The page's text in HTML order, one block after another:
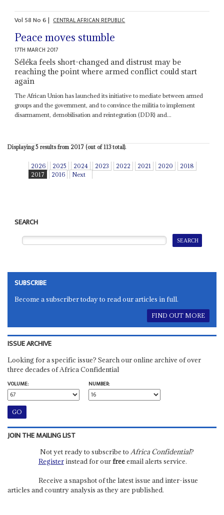
Vol 58No6| CENTRAL AFRICAN REPUBLIC
Peace moves stumble
17TH MARCH 2017
Séléka feels short-changed and distrust may be
reaching the point where armed conflict could start
again
The African Union has launched its initiative to mediate between armed
groups and the government, and to convince the militia to implement
disarmament, demobilisation and reintegration (DDR) and...
Displaying 5 results from 2017 (out of 113 total).
2026 2025 2024 2023 2022 2021 2020
2018
2017
2016 Next
SEARCH
SUBSCRIBE
Become a subscriber today to read our articles in full.
FIND OUT MORE
ISSUE ARCHIVE
Looking for a specific issue? Search our online archive of over
three decades of Africa Confidential
VOLUME:
NUMBER:
JOIN THE MAILING LIST
Not yet ready to subscribe to Africa Confidential?
Registerinstead for ourfreeemail alerts service.
Receive a snapshot of the latest issue and inter-issue
articles and country analysis as they are published.